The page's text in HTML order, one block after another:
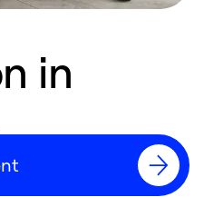
in